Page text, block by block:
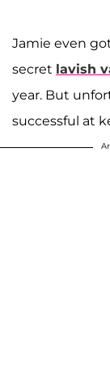
Jamie even
secret lavish
year. But
successful at